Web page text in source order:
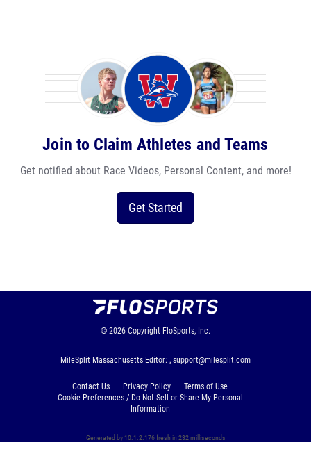
Join to Claim Athletes and Teams
Get notified about Race Videos, Personal Content, and more!
Get Started
© 2026 Copyright FloSports, Inc.
MileSplit Massachusetts Editor: , support@milesplit.com
Contact Us Privacy Policy
Terms of Use
Cookie Preferences / Do Not Sell or Share My Personal
Information
Generated by 10.1.2.176 fresh in 232 milliseconds